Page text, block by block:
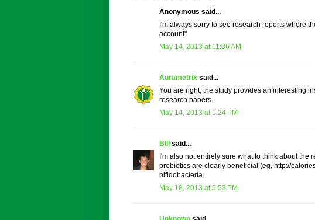
Anonymous said...
I'm always sorry to see research reports where
account"
May 14, 2013 at 11:06 AM
Aurametrix said...
You are right, the study provides an interesting
research papers.
May 14, 2013 at 1:24 PM
Bill said...
I'm also not entirely sure what to think about
prebiotics are clearly beneficial (eg, http://
bifidobacteria.
May 18, 2013 at 5:53 PM